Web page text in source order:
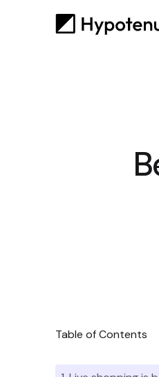
Table of Contents